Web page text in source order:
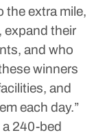
the extra mile,
expand their
and who
winners
and
each day.”
240-bed